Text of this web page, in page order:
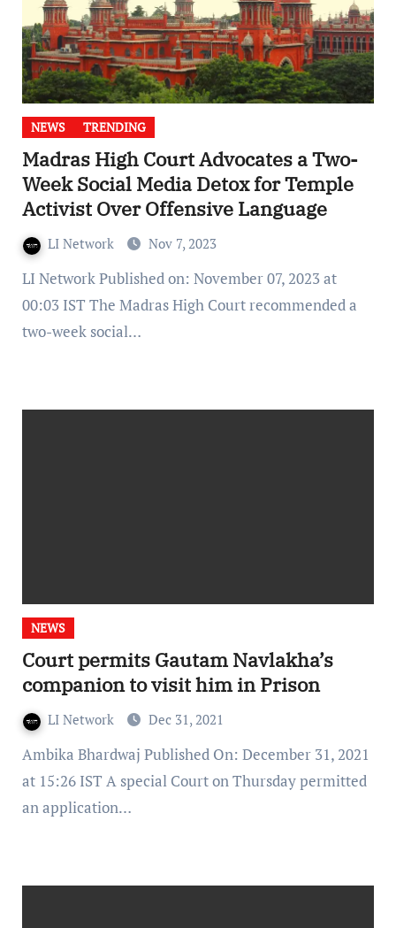
NEWS TRENDING
Madras High Court Advocates a Two-
Week Social Media Detox for Temple
Activist Over Offensive Language
LI Network Nov 7, 2023
LI Network Published on: November 07, 2023 at
00:03 IST The Madras High Court recommended a
two-week social…
NEWS
Court permits Gautam Navlakha’s
companion to visit him in Prison
LI Network Dec 31, 2021
Ambika Bhardwaj Published On: December 31, 2021
at 15:26 IST A special Court on Thursday permitted
an application…